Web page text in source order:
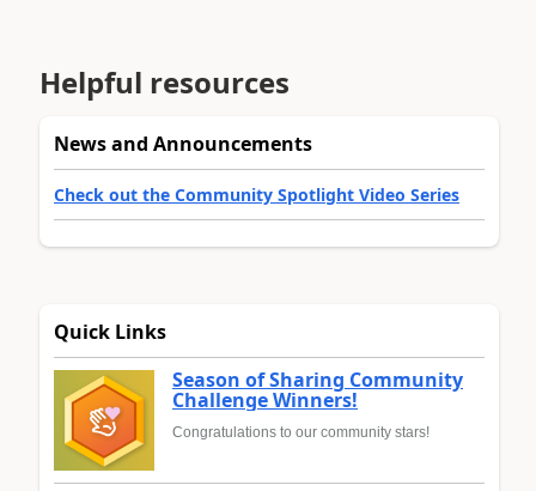
Helpful resources
News and Announcements
Check out the Community Spotlight Video Series
Quick Links
Season of Sharing Community
Challenge Winners!
Congratulations to our community stars!